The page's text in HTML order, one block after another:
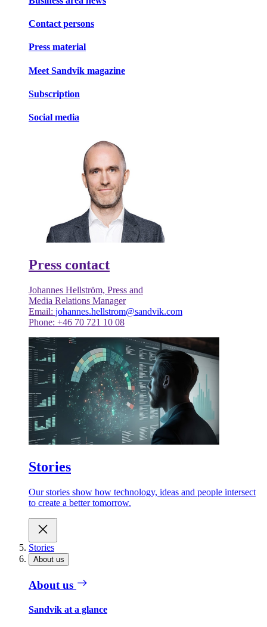
Contact persons
Press material
Meet Sandvik magazine
Subscription
Social media
Press contact
Johannes Hellström, Press and
Media Relations Manager
Email: johannes.hellstrom@sandvik.com
Phone: +46 70 721 10 08
Stories
Our stories show how technology, ideas and people intersect
to create a better tomorrow.
Stories
About us
About us
Sandvik at a glance